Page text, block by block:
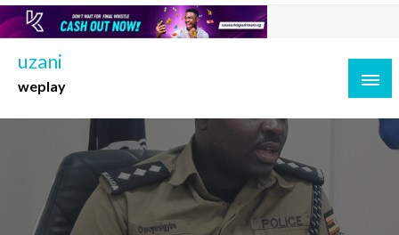
Skip
to
content
uzani
weplay